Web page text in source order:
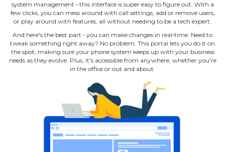
system management ‐ this interface is super easy to figure out. With a
few clicks, you can mess around with call settings, add or remove users,
or play around with features, all without needing to be a tech expert.
And here's the best part ‐ you can make changes in real‐time. Need to
tweak something right away? No problem. This portal lets you do it on
the spot, making sure your phone system keeps up with your business
needs as they evolve. Plus, it's accessible from anywhere, whether you're
in the office or out and about.